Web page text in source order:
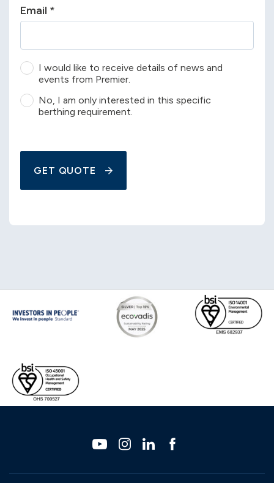
Email *
I would like to receive details of news and
events from Premier.
No, I am only interested in this specific
berthing requirement.
GET QUOTE